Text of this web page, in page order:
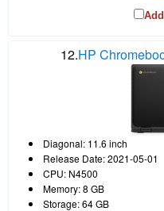
12.HP
Diagonal: 11.6 inch
Release Date: 2021-05-01
CPU: N4500
Memory: 8 GB
Storage: 64 GB